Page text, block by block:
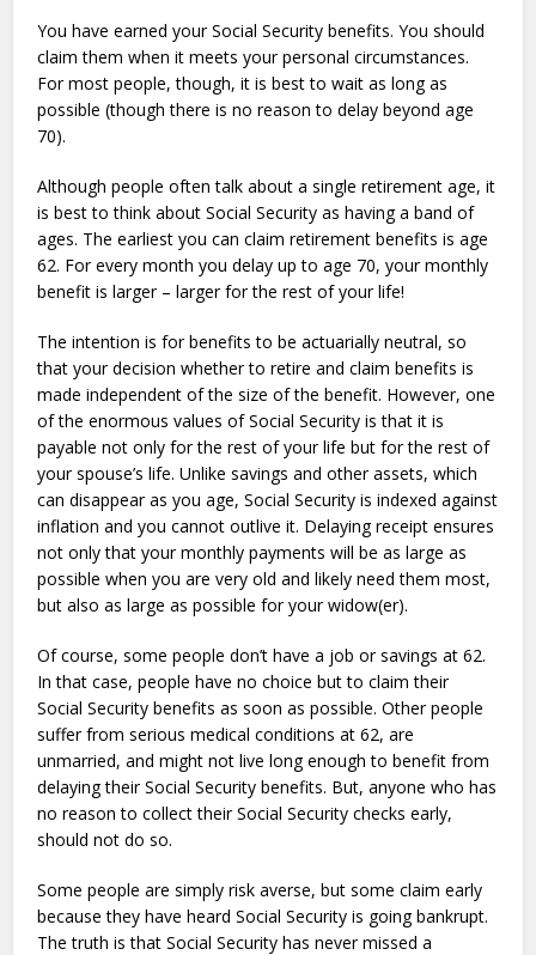
You have earned your Social Security benefits. You should
claim them when it meets your personal circumstances.
For most people, though, it is best to wait as long as
possible (though there is no reason to delay beyond age
70).
Although people often talk about a single retirement age, it
is best to think about Social Security as having a band of
ages. The earliest you can claim retirement benefits is age
62. For every month you delay up to age 70, your monthly
benefit is larger – larger for the rest of your life!
The intention is for benefits to be actuarially neutral, so
that your decision whether to retire and claim benefits is
made independent of the size of the benefit. However, one
of the enormous values of Social Security is that it is
payable not only for the rest of your life but for the rest of
your spouse’s life. Unlike savings and other assets, which
can disappear as you age, Social Security is indexed against
inflation and you cannot outlive it. Delaying receipt ensures
not only that your monthly payments will be as large as
possible when you are very old and likely need them most,
but also as large as possible for your widow(er).
Of course, some people don’t have a job or savings at 62.
In that case, people have no choice but to claim their
Social Security benefits as soon as possible. Other people
suffer from serious medical conditions at 62, are
unmarried, and might not live long enough to benefit from
delaying their Social Security benefits. But, anyone who has
no reason to collect their Social Security checks early,
should not do so.
Some people are simply risk averse, but some claim early
because they have heard Social Security is going bankrupt.
The truth is that Social Security has never missed a